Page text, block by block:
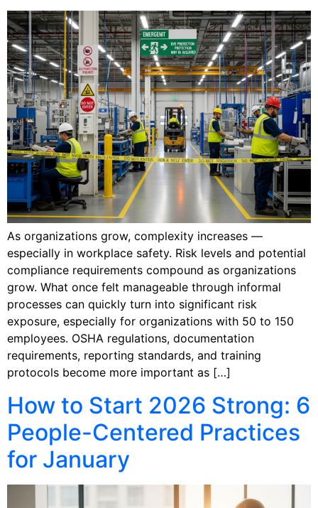
As organizations grow, complexity increases —
especially in workplace safety. Risk levels and potential
compliance requirements compound as organizations
grow. What once felt manageable through informal
processes can quickly turn into significant risk
exposure, especially for organizations with 50 to 150
employees. OSHA regulations, documentation
requirements, reporting standards, and training
protocols become more important as […]
How to Start 2026 Strong: 6
People-Centered Practices
for January